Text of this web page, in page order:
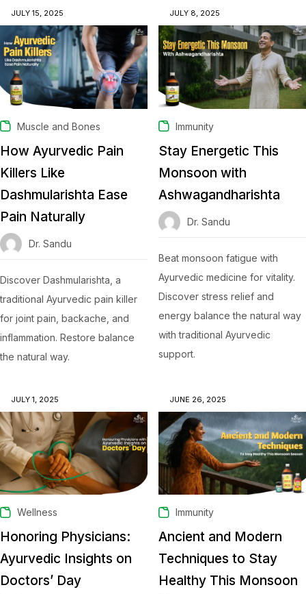
JULY 15, 2025
Muscle and Bones
How Ayurvedic Pain
Killers Like
Dashmularishta Ease
Pain Naturally
Dr. Sandu
Discover Dashmularishta, a
traditional Ayurvedic pain killer
for joint pain, backache, and
inflammation. Restore balance
the natural way.
JULY 8, 2025
Immunity
Stay Energetic This
Monsoon with
Ashwagandharishta
Dr. Sandu
Beat monsoon fatigue with
Ayurvedic medicine for vitality.
Discover stress relief and
energy balance the natural way
with traditional Ayurvedic
support.
JULY 1, 2025
Wellness
Honoring Physicians:
Ayurvedic Insights on
Doctors’ Day
JUNE 26, 2025
Immunity
Ancient and Modern
Techniques to Stay
Healthy This Monsoon